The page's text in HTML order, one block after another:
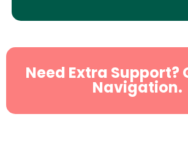
Need Extra Support?
Navigation.